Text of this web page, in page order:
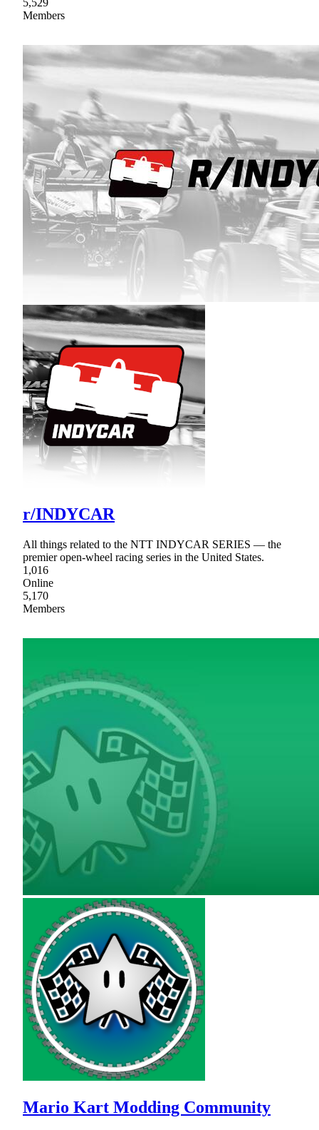
5,529
Members
r/INDYCAR
All things related to the NTT INDYCAR SERIES — the
premier open-wheel racing series in the United States.
1,016
Online
5,170
Members
Mario Kart Modding Community